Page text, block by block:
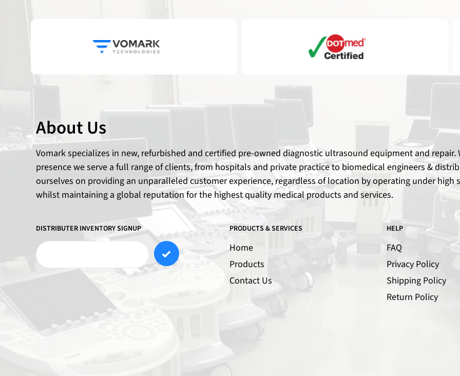
About Us
Vomark specializes in new, refurbished and certified pre-owned diagnostic ultrasound equipment and repair.
presence we serve a full range of clients, from hospitals and private practice to biomedical engineers &
ourselves on providing an unparalleled customer experience, regardless of location by operating under
whilst maintaining a global reputation for the highest quality medical products and services.
DISTRIBUTER INVENTORY SIGNUP PRODUCTS & SERVICES
Home
Products
Contact Us
HELP
FAQ
Privacy Policy
Shipping Policy
Return Policy